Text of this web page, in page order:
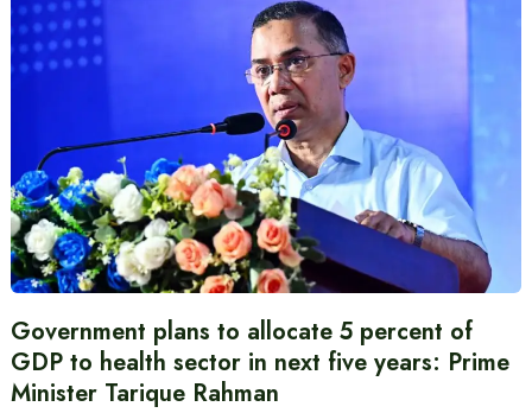
Government plans to allocate 5 percent of
GDP to health sector in next five years: Prime
Minister Tarique Rahman